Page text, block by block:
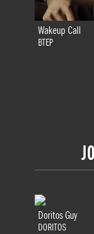
Wakeup Call
BTEP
Doritos Guy
DORITOS